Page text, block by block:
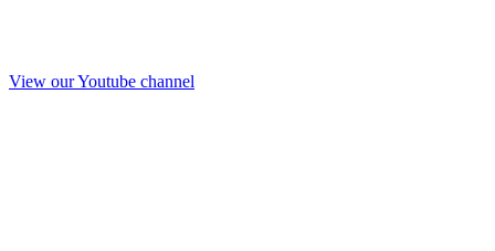
View our Youtube channel